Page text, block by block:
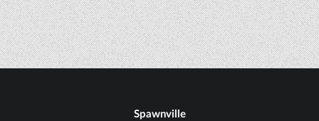
Spawnville